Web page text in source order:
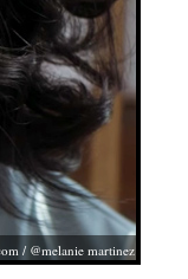
/ @melanie martinez